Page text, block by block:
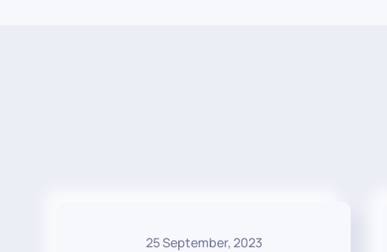
25 September, 2023